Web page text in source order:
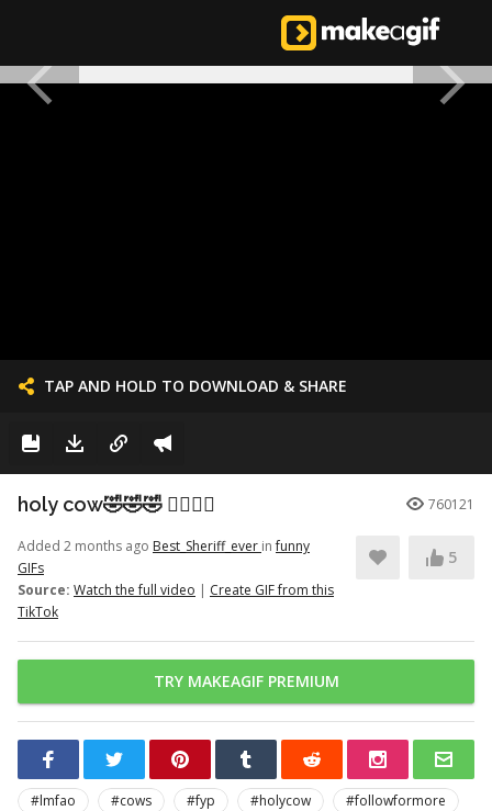
TAP AND HOLD TO DOWNLOAD & SHARE
holy cow🤣🤣🤣 👉🏽👉🏽 760121
Added 2 months ago Best_Sheriff_ever infunny
GIFs
Source: Watch the full video | Create GIF from this
TikTok
5
TRY MAKEAGIF PREMIUM
#lmfao #cows #fyp #holycow
#followformore